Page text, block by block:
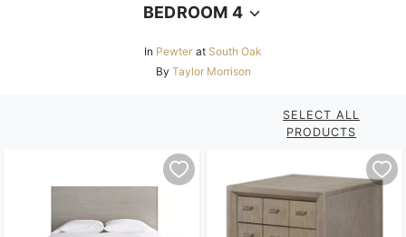
BEDROOM 4
In Pewter at South Oak
By Taylor Morrison
SELECT ALL
PRODUCTS